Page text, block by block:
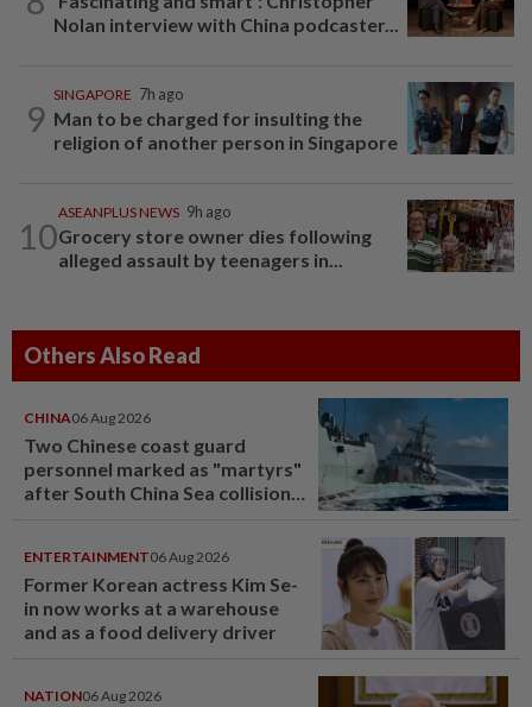
Nolan interview with China podcaster...
9
SINGAPORE 7h ago
Man to be charged for insulting the
religion of another person in Singapore
10
ASEANPLUS NEWS 9h ago
Grocery store owner dies following
alleged assault by teenagers in...
Others Also Read
CHINA06 Aug 2026
Two Chinese coast guard
personnel marked as "martyrs"
after South China Sea collision
ENTERTAINMENT06 Aug 2026
Former Korean actress Kim Se-
in now works at a warehouse
and as a food delivery driver
NATION06 Aug 2026